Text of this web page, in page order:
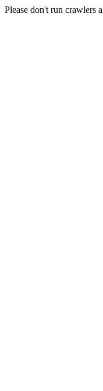
Please don't run crawlers